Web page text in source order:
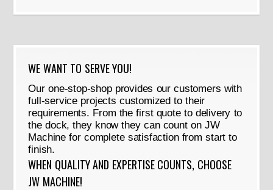
WE WANT TO SERVE YOU!
Our one-stop-shop provides our customers with
full-service projects customized to their
requirements. From the first quote to delivery to
the dock, they know they can count on JW
Machine for complete satisfaction from start to
finish.
WHEN QUALITY AND EXPERTISE COUNTS, CHOOSE
JW MACHINE!